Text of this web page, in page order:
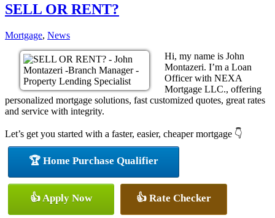
SELL OR RENT?
Mortgage, News
Hi, my name is John
Montazeri. I’m a Loan
Officer with NEXA
Mortgage LLC., offering
personalized mortgage solutions, fast customized quotes, great rates
and service with integrity.
Let’s get you started with a faster, easier, cheaper mortgage 👇
🏆 Home Purchase Qualifier
👍 Apply Now 👍 Rate Checker